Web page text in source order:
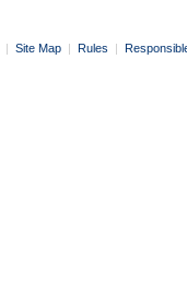
| Site Map | Rules |